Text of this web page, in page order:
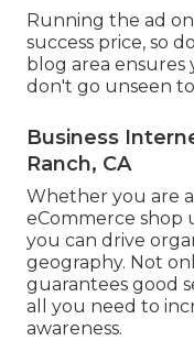
Running the ad
success price, so
blog area ensures
don't go unseen
Business
Ranch, CA
Whether you are
eCommerce shop
you can drive
geography. Not
guarantees good
all you need to
awareness.